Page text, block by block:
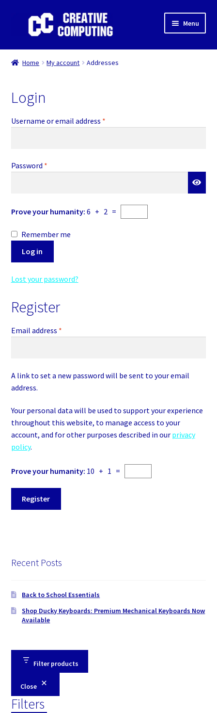
Menu
Home
Gaming & Desktop PC’s
IT Support
menu
Expand
child
Payment methods
Account details
Lost password
Checkout
Home My account Addresses
Login
Username or email address *Required
Password *Required
Prove your humanity: 6 + 2 =
Remember me
Log in
Lost your password?
Register
Email address *Required
A link to set a new password will be sent to your email
address.
Your personal data will be used to support your experience
throughout this website, to manage access to your
account, and for other purposes described in our privacy
policy.
Prove your humanity: 10 + 1 =
Register
Recent Posts
Back to School Essentials
Shop Ducky Keyboards: Premium Mechanical Keyboards Now
Available
Filter products
Close
Filters